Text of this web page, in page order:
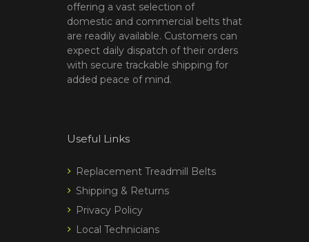
offering a vast selection of
domestic and commercial belts that
are readily available. Customers can
expect daily dispatch of their orders
with secure trackable shipping for
added peace of mind.
Useful Links
Replacement Treadmill Belts
Shipping & Returns
Privacy Policy
Local Technicians